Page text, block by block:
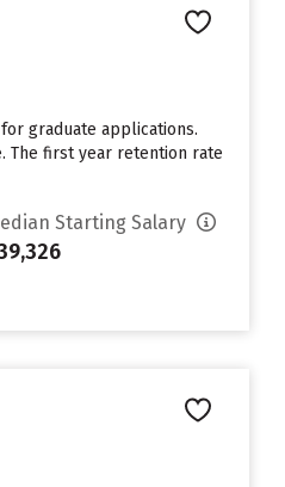
graduate applications.
The first year retention rate
Starting Salary